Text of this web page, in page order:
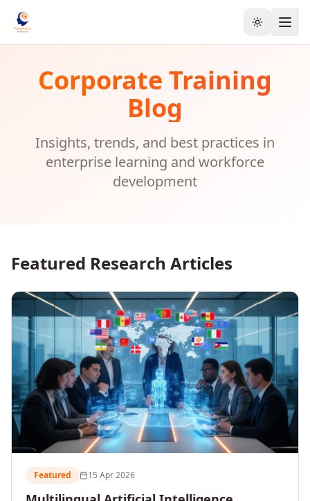
Toggle
Corporate Training
Blog
Insights, trends, and best practices in
enterprise learning and workforce
development
Featured Research Articles
Featured 15 Apr 2026